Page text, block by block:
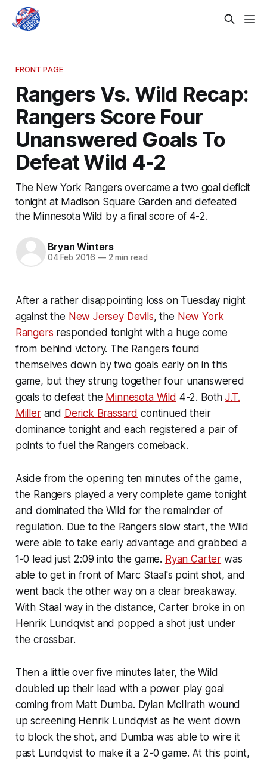
FRONT PAGE
Rangers Vs. Wild Recap:
Rangers Score Four
Unanswered Goals To
Defeat Wild 4-2
The New York Rangers overcame a two goal deficit
tonight at Madison Square Garden and defeated
the Minnesota Wild by a final score of 4-2.
Bryan Winters
04 Feb 2016 —2 min read
After a rather disappointing loss on Tuesday night
against the New Jersey Devils, the New York
Rangers responded tonight with a huge come
from behind victory. The Rangers found
themselves down by two goals early on in this
game, but they strung together four unanswered
goals to defeat the Minnesota Wild 4-2. BothJ.T.
Millerand Derick Brassard continued their
dominance tonight and each registered a pair of
points to fuel the Rangers comeback.
Aside from the opening ten minutes of the game,
the Rangers played a very complete game tonight
and dominated the Wild for the remainder of
regulation. Due to the Rangers slow start, the Wild
were able to take early advantage and grabbed a
1-0 lead just 2:09 into the game. Ryan Carter was
able to get in front of Marc Staal's point shot, and
went back the other way on a clear breakaway.
With Staal way in the distance, Carter broke in on
Henrik Lundqvist and popped a shot just under
the crossbar.
Then a little over five minutes later, the Wild
doubled up their lead with a power play goal
coming from Matt Dumba. Dylan McIlrath wound
up screening Henrik Lundqvist as he went down
to block the shot, and Dumba was able to wire it
past Lundqvist to make it a 2-0 game. At this point,